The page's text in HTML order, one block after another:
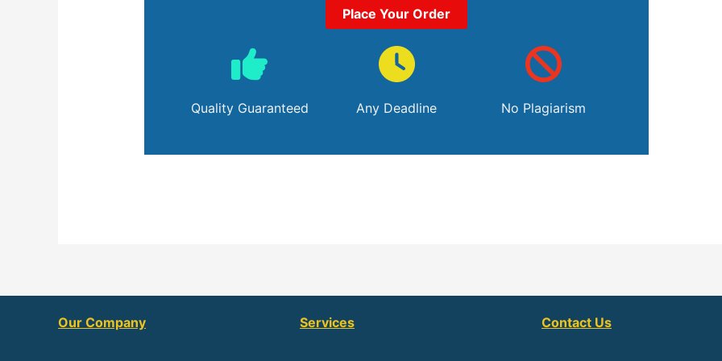
Place Your Order
Quality Guaranteed Any Deadline No Plagiarism
Our Company Services Contact Us